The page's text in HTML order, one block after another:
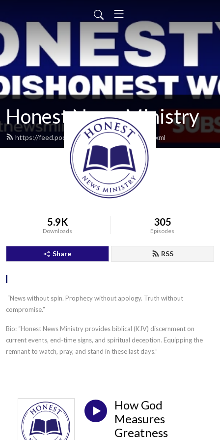
Honest News Ministry
https://feed.podbean.com/honestnews/feed.xml
5.9K
Downloads
305
Episodes
Share RSS
“News without spin. Prophecy without apology. Truth without
compromise.”
Bio: “Honest News Ministry provides biblical (KJV) discernment on
current events, end-time signs, and spiritual deception. Equipping the
remnant to watch, pray, and stand in these last days.”
How God
Measures
Greatness